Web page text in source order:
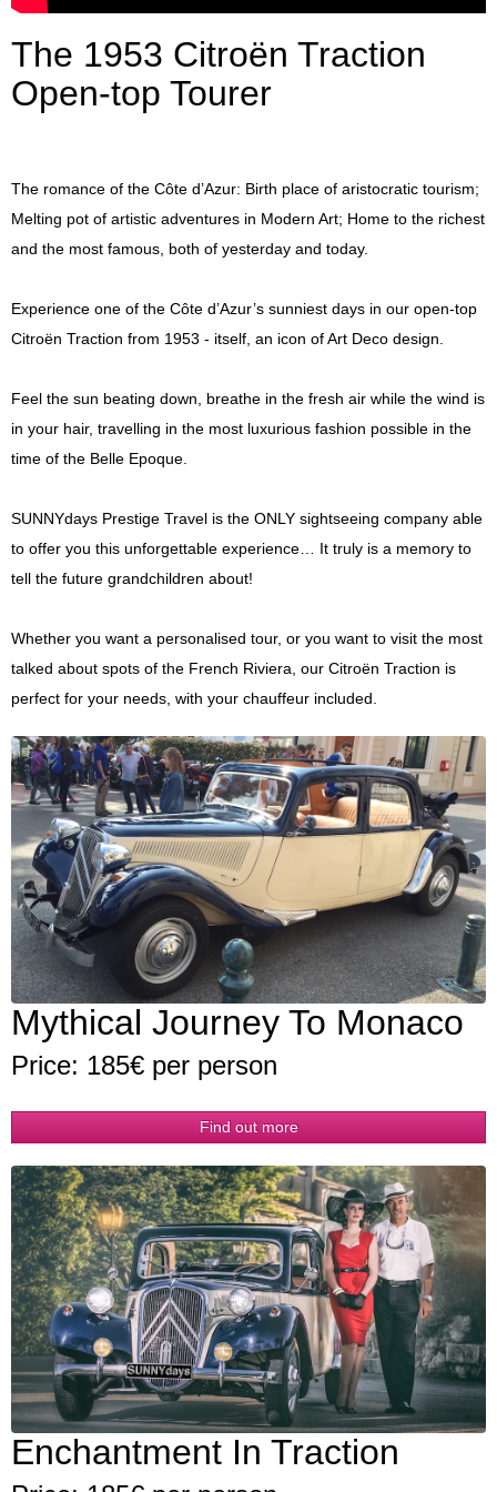
The 1953 Citroën Traction
Open-top Tourer
The romance of the Côte d’Azur: Birth place of aristocratic tourism;
Melting pot of artistic adventures in Modern Art; Home to the richest
and the most famous, both of yesterday and today.
Experience one of the Côte d’Azur’s sunniest days in our open-top
Citroën Traction from 1953 - itself, an icon of Art Deco design.
Feel the sun beating down, breathe in the fresh air while the wind is
in your hair, travelling in the most luxurious fashion possible in the
time of the Belle Epoque.
SUNNYdays Prestige Travel is the ONLY sightseeing company able
to offer you this unforgettable experience… It truly is a memory to
tell the future grandchildren about!
Whether you want a personalised tour, or you want to visit the most
talked about spots of the French Riviera, our Citroën Traction is
perfect for your needs, with your chauffeur included.
Mythical Journey To Monaco
Price: 185€ per person
Find out more
Enchantment In Traction